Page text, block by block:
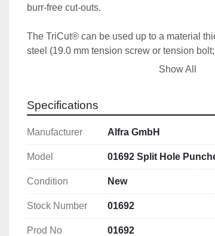
burr-free cut-outs.
The TriCut® can be used up to a material
steel (19.0 mm tension screw or tension
to 2.0 mm with 9.5 mm tension screw or
Features
With 3-fold split
With 4 crosshair markings for simple
Show All
Specifications
Manufacturer Alfra GmbH
Model 01692 Split Hole
Condition New
Stock Number 01692
Prod No 01692